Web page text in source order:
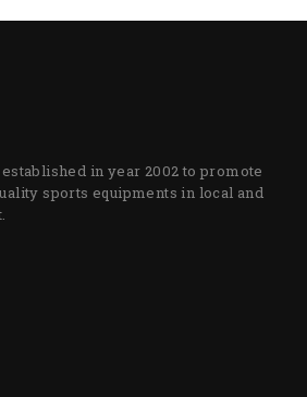
established in year 2002 to promote
sports equipments in local and